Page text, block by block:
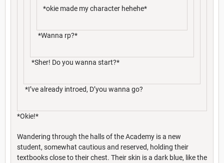
*okie made my character hehehe*
*Wanna rp?*
*Sher! Do you wanna start?*
*I’ve already introed, D’you wanna go?
*Okie!*
Wandering through the halls of the Academy is a new
student, somewhat cautious and reserved, holding their
textbooks close to their chest. Their skin is a dark blue, like the